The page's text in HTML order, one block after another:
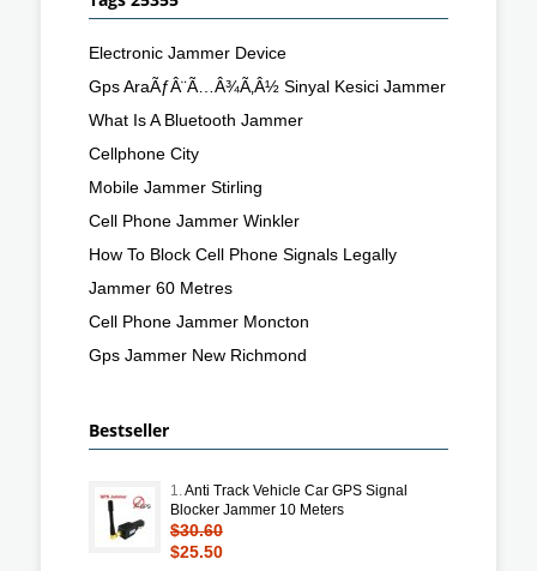
Electronic Jammer Device
Gps AraÃƒÂ¨Ã…Â¾Ã‚Â½ Sinyal Kesici Jammer
What Is A Bluetooth Jammer
Cellphone City
Mobile Jammer Stirling
Cell Phone Jammer Winkler
How To Block Cell Phone Signals Legally
Jammer 60 Metres
Cell Phone Jammer Moncton
Gps Jammer New Richmond
Bestseller
1.Anti Track Vehicle Car GPS Signal
Blocker Jammer 10 Meters
$30.60
$25.50